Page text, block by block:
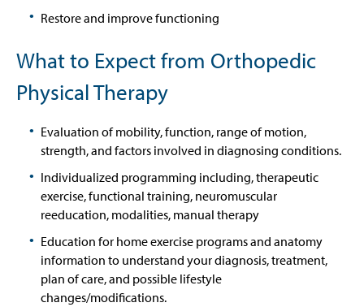
Restore and improve functioning
What to Expect from Orthopedic
Physical Therapy
Evaluation of mobility, function, range of motion,
strength, and factors involved in diagnosing conditions.
Individualized programming including, therapeutic
exercise, functional training, neuromuscular
reeducation, modalities, manual therapy
Education for home exercise programs and anatomy
information to understand your diagnosis, treatment,
plan of care, and possible lifestyle
changes/modifications.